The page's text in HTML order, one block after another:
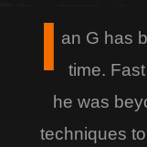
I an G has
time.
he was
techniques